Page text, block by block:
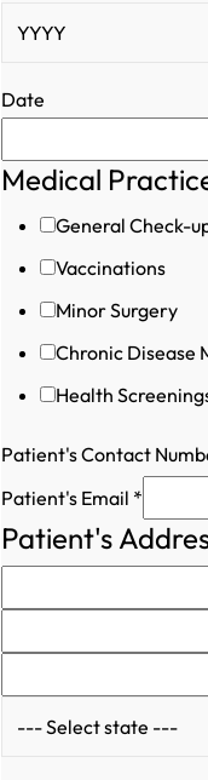
Date
Medical
General Check-
Vaccinations
Minor Surgery
Chronic Disease
Health
Patient's Contact
Patient's Email *
Patient's